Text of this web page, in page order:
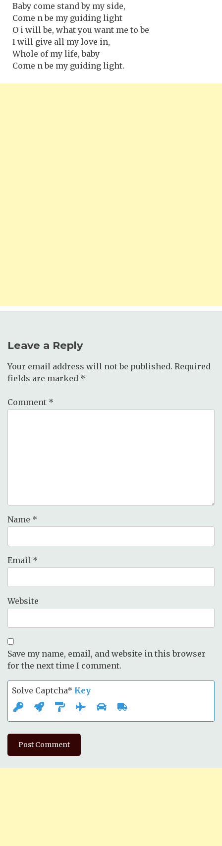
Baby come stand by my side,
Come n be my guiding light
O i will be, what you want me to be
I will give all my love in,
Whole of my life, baby
Come n be my guiding light.
Leave a Reply
Your email address will not be published. Required
fields are marked *
Comment *
Name *
Email *
Website
Save my name, email, and website in this browser
for the next time I comment.
Solve Captcha* Key